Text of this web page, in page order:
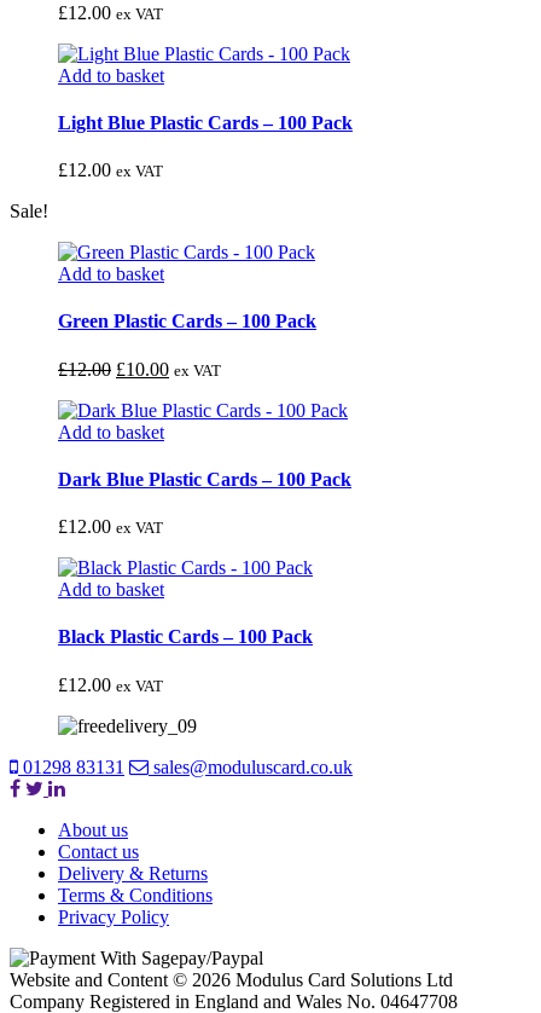
£12.00 ex VAT
Add to basket
Light Blue Plastic Cards – 100 Pack
£12.00 ex VAT
Sale!
Add to basket
Green Plastic Cards – 100 Pack
£12.00 £10.00 ex VAT
Add to basket
Dark Blue Plastic Cards – 100 Pack
£12.00 ex VAT
Add to basket
Black Plastic Cards – 100 Pack
£12.00 ex VAT
01298 83131 sales@moduluscard.co.uk
About us
Contact us
Delivery & Returns
Terms & Conditions
Privacy Policy
Website and Content © 2026 Modulus Card Solutions Ltd
Company Registered in England and Wales No. 04647708